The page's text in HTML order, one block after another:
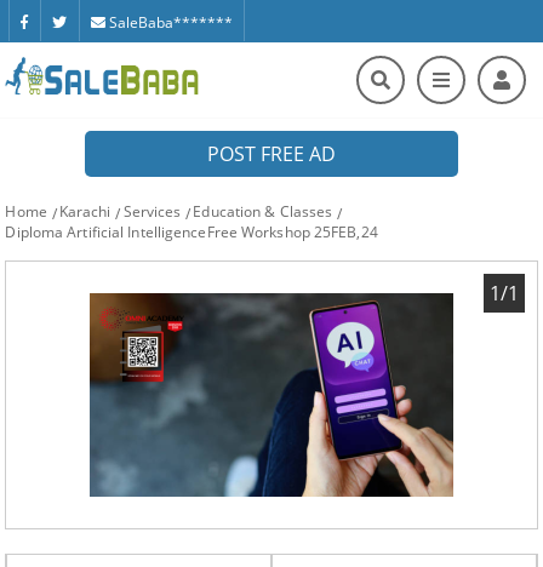
SaleBaba*******
POST FREE AD
Home Karachi Services
Education & Classes
Diploma Artificial IntelligenceFree Workshop 25FEB,24
1/1